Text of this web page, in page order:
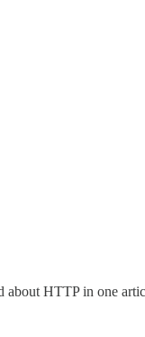
about HTTP in one